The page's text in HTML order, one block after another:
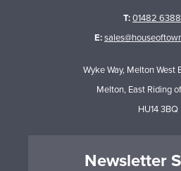
T:01482
E:
Wyke Way, Melton West
Melton, East Riding
HU14 3BQ
Newsletter